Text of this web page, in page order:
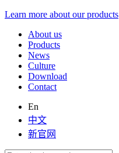
Learn more about our products
About us
Products
News
Culture
Download
Contact
En
中文
新官网